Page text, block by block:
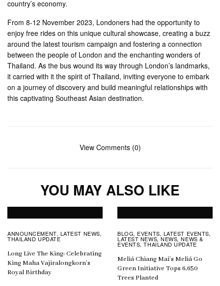
country’s economy.
From 8-12 November 2023, Londoners had the opportunity to
enjoy free rides on this unique cultural showcase, creating a buzz
around the latest tourism campaign and fostering a connection
between the people of London and the enchanting wonders of
Thailand. As the bus wound its way through London’s landmarks,
it carried with it the spirit of Thailand, inviting everyone to embark
on a journey of discovery and build meaningful relationships with
this captivating Southeast Asian destination.
View Comments (0)
YOU MAY ALSO LIKE
ANNOUNCEMENT, LATEST NEWS,
THAILAND UPDATE
Long Live The King: Celebrating
King Maha Vajiralongkorn’s
Royal Birthday
BLOG, EVENTS, LATEST EVENTS,
LATEST NEWS,NEWS,NEWS &
EVENTS,THAILAND UPDATE
Meliá Chiang Mai’s Meliá Go
Green Initiative Tops 6,650
Trees Planted